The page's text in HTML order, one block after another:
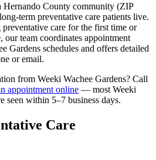
Hernando County community (ZIP
term preventative care patients live.
preventative care for the first time or
team coordinates appointment
Gardens schedules and offers detailed
or email.
from Weeki Wachee Gardens? Call
appointment online — most Weeki
seen within 5–7 business days.
Care